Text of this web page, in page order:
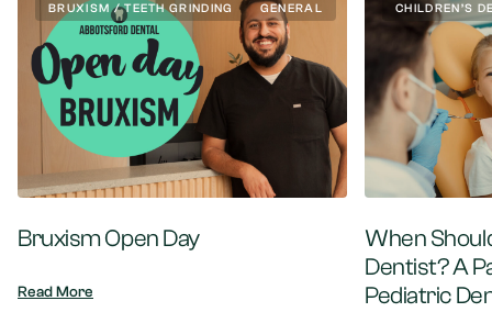
BRUXISM / TEETH GRINDING GENERAL
Bruxism Open Day
Read More
CHILDREN’S
When
Dentist? A
Pediatric